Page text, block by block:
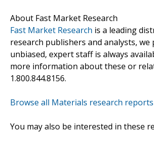
About Fast Market Research
Fast Market Research is a leading
research publishers and analysts,
unbiased, expert staff is always
more information about these or
1.800.844.8156.
Browse all Materials research reports
You may also be interested in these